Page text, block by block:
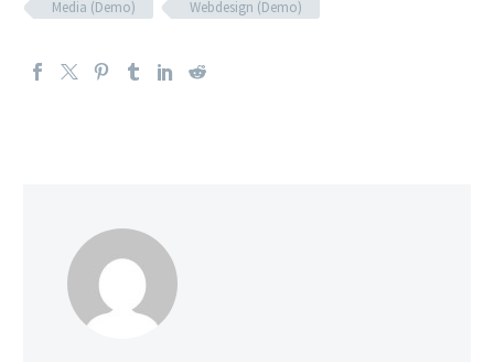
Media (Demo)
Webdesign (Demo)